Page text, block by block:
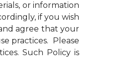
or information
if you wish
agree that your
practices. Please
Such Policy is